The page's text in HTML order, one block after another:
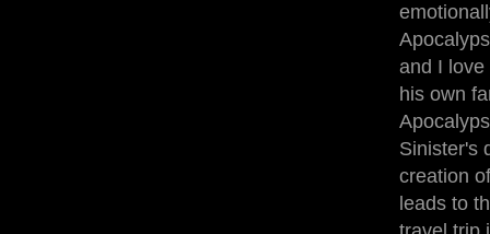
and I love
his own
Sinister's
creation
leads to